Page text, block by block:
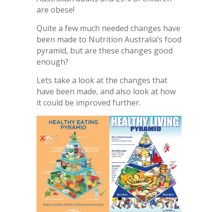
are obese!
Quite a few much needed changes have
been made to Nutrition Australia’s food
pyramid, but are these changes good
enough?
Lets take a look at the changes that
have been made, and also look at how
it could be improved further.